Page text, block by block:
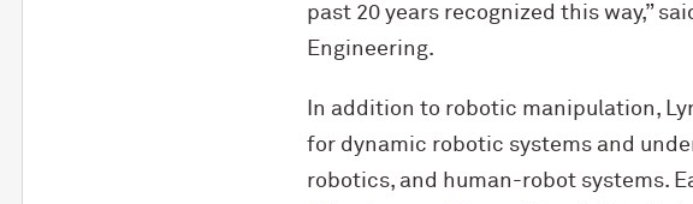
past 20 years recognized this way,”
Engineering.
In addition to robotic manipulation,
for dynamic robotic systems and
robotics, and human-robot systems.